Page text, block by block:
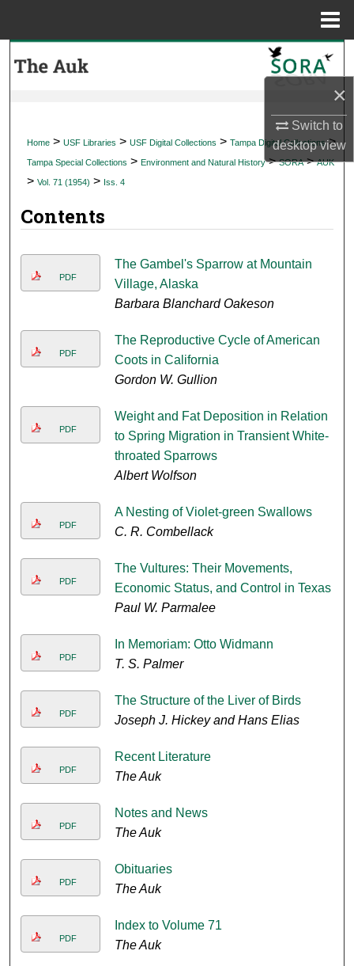
×
Switch to
desktopview
My Account
Digital Commons Network™
Home > USF Libraries > USF Digital Collections > Tampa Digital Collections >
Tampa Special Collections > Environment and Natural History > SORA > AUK
> Vol. 71 (1954) > Iss. 4
Contents
PDF
The Gambel's Sparrow at Mountain
Village, Alaska
Barbara Blanchard Oakeson
PDF
The Reproductive Cycle of American
Coots in California
Gordon W. Gullion
PDF
Weight and Fat Deposition in Relation
to Spring Migration in Transient White-
throated Sparrows
Albert Wolfson
PDF
A Nesting of Violet-green Swallows
C. R. Combellack
PDF
The Vultures: Their Movements,
Economic Status, and Control in Texas
Paul W. Parmalee
PDF
In Memoriam: Otto Widmann
T. S. Palmer
PDF
The Structure of the Liver of Birds
Joseph J. Hickey and Hans Elias
PDF
Recent Literature
The Auk
PDF
Notes and News
The Auk
PDF
Obituaries
The Auk
PDF
Index to Volume 71
The Auk